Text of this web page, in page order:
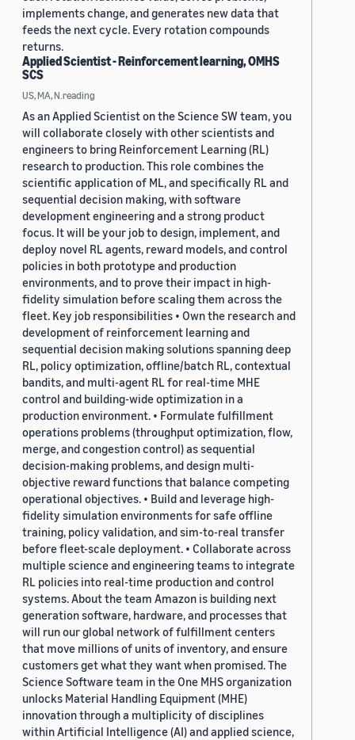
implements change, and generates new data that
feeds the next cycle. Every rotation compounds
returns.
Applied Scientist - Reinforcement learning, OMHS
SCS
US, MA, N.reading
As an Applied Scientist on the Science SW team, you
will collaborate closely with other scientists and
engineers to bring Reinforcement Learning (RL)
research to production. This role combines the
scientific application of ML, and specifically RL and
sequential decision making, with software
development engineering and a strong product
focus. It will be your job to design, implement, and
deploy novel RL agents, reward models, and control
policies in both prototype and production
environments, and to prove their impact in high-
fidelity simulation before scaling them across the
fleet. Key job responsibilities • Own the research and
development of reinforcement learning and
sequential decision making solutions spanning deep
RL, policy optimization, offline/batch RL, contextual
bandits, and multi-agent RL for real-time MHE
control and building-wide optimization in a
production environment. • Formulate fulfillment
operations problems (throughput optimization, flow,
merge, and congestion control) as sequential
decision-making problems, and design multi-
objective reward functions that balance competing
operational objectives. • Build and leverage high-
fidelity simulation environments for safe offline
training, policy validation, and sim-to-real transfer
before fleet-scale deployment. • Collaborate across
multiple science and engineering teams to integrate
RL policies into real-time production and control
systems. About the team Amazon is building next
generation software, hardware, and processes that
will run our global network of fulfillment centers
that move millions of units of inventory, and ensure
customers get what they want when promised. The
Science Software team in the One MHS organization
unlocks Material Handling Equipment (MHE)
innovation through a multiplicity of disciplines
within Artificial Intelligence (AI) and applied science,